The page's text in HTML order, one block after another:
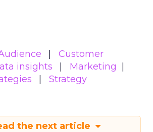
Customer
insights
Marketing
Strategy
the next article